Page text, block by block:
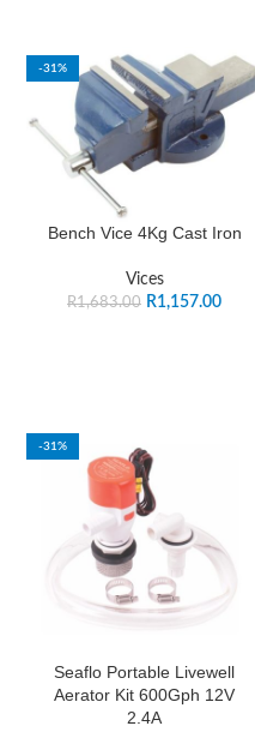
-31%
Bench Vice 4Kg Cast Iron
Vices
R1,683.00 R1,157.00
-31%
Seaflo Portable Livewell
Aerator Kit 600Gph 12V
2.4A